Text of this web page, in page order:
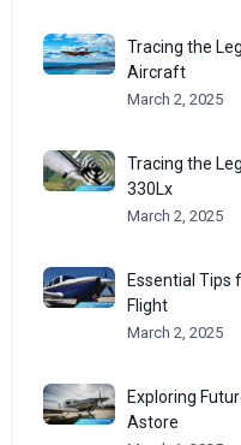
Tracing the
Aircraft
March 2, 2025
Tracing the
330Lx
March 2, 2025
Essential Tips
Flight
March 2, 2025
Exploring
Astore